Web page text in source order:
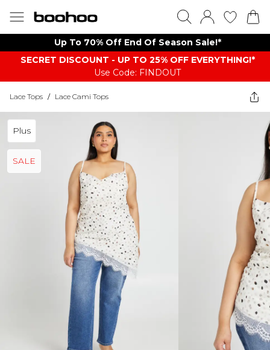
Up To 70% Off End Of Season Sale!*
SECRET DISCOUNT - UP TO 25% OFF EVERYTHING!*
Use Code: FINDOUT
Lace Tops / Lace Cami Tops
Plus
SALE